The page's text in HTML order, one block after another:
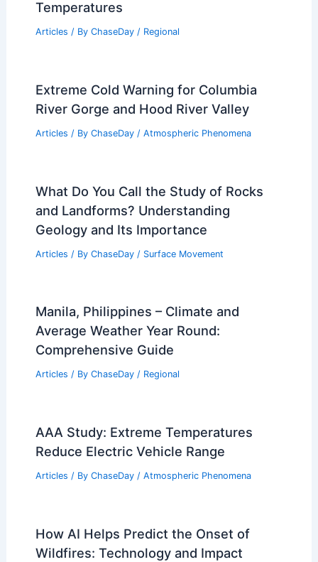
Temperatures
Articles / By ChaseDay / Regional
Extreme Cold Warning for Columbia
River Gorge and Hood River Valley
Articles / By ChaseDay / Atmospheric Phenomena
What Do You Call the Study of Rocks
and Landforms? Understanding
Geology and Its Importance
Articles / By ChaseDay / Surface Movement
Manila, Philippines – Climate and
Average Weather Year Round:
Comprehensive Guide
Articles / By ChaseDay / Regional
AAA Study: Extreme Temperatures
Reduce Electric Vehicle Range
Articles / By ChaseDay / Atmospheric Phenomena
How AI Helps Predict the Onset of
Wildfires: Technology and Impact